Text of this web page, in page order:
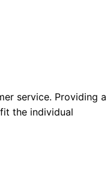
service. Providing a
the individual